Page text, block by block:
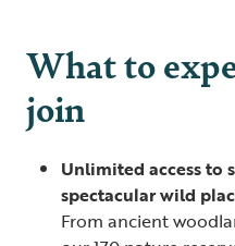
What to
join
Unlimited access to
spectacular wild
From ancient